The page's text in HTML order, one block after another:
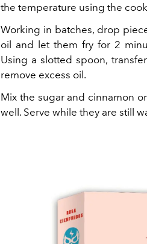
the temperature using the
Working in batches, drop
oil and let them fry for 2
Using a slotted spoon,
remove excess oil.
Mix the sugar and cinnamon
well. Serve while they are still